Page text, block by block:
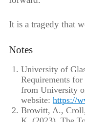
It is a tragedy that
Notes
University of
Requirements
from University
website: https://
Browitt, A.,